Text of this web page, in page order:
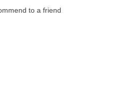
to a friend